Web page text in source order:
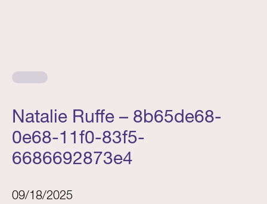
Natalie Ruffe – 8b65de68-
0e68-11f0-83f5-
6686692873e4
09/18/2025